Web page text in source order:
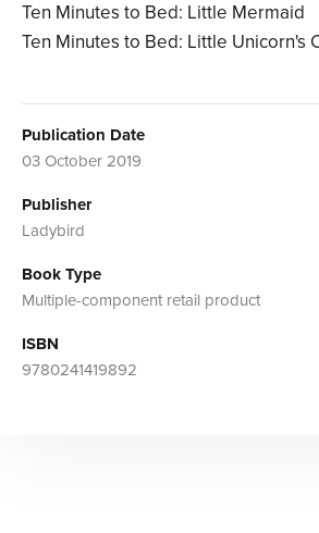
Ten Minutes to Bed: Little Mermaid
Ten Minutes to Bed: Little Unicorn's
Publication Date
03 October 2019
Publisher
Ladybird
Book Type
Multiple-component retail product
ISBN
9780241419892